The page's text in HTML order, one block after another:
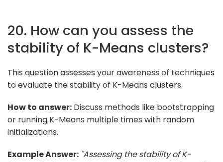
20. How can you assess the
stability of K-Means clusters?
This question assesses your awareness of techniques
to evaluate the stability of K-Means clusters.
How to answer: Discuss methods like bootstrapping
or running K-Means multiple times with random
initializations.
Example Answer: "Assessing the stability of K-